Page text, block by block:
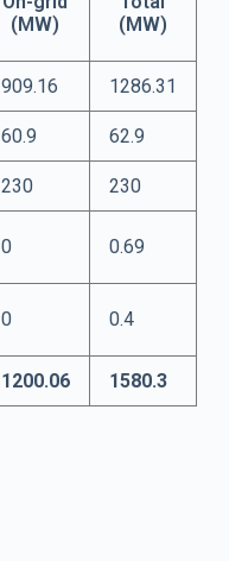
(MW)
(MW)
909.16 1286.31
60.9 62.9
230 230
0 0.69
0 0.4
1200.06 1580.3